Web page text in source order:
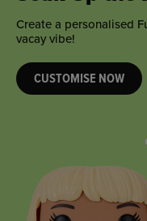
Create a personalised
vacay vibe!
CUSTOMISE NOW